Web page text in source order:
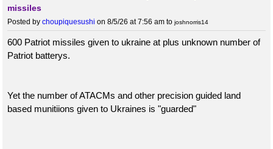
missiles
Posted by choupiquesushi on 8/5/26 at 7:56 am to joshnorris14
600 Patriot missiles given to ukraine at plus unknown number of
Patriot batterys.
Yet the number of ATACMs and other precision guided land
based munitiions given to Ukraines is "guarded"